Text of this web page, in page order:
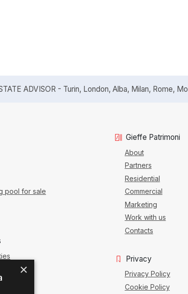
ADVISOR - Turin, London, Alba, Milan, Rome,
pool for sale
Gieffe Patrimoni
About
Partners
Residential
Commercial
Marketing
Work with us
Contacts
Privacy
Privacy Policy
Cookie Policy
×